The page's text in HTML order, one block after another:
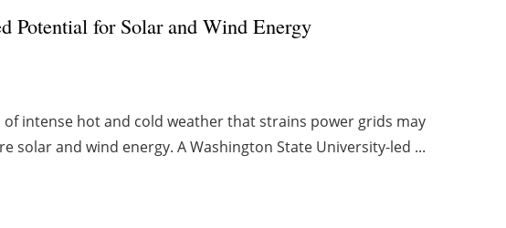
Potential for Solar and Wind Energy
intense hot and cold weather that strains power grids may
and wind energy. A Washington State University-led ...